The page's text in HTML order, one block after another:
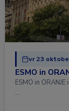
vr 23
ESMO in
ESMO in
…